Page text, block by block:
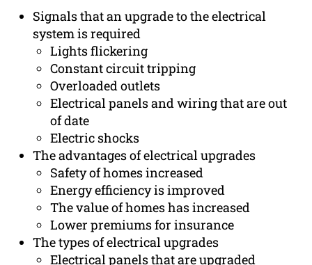
Signals that an upgrade to the electrical
system is required
Lights flickering
Constant circuit tripping
Overloaded outlets
Electrical panels and wiring that are out
of date
Electric shocks
The advantages of electrical upgrades
Safety of homes increased
Energy efficiency is improved
The value of homes has increased
Lower premiums for insurance
The types of electrical upgrades
Electrical panels that are upgraded